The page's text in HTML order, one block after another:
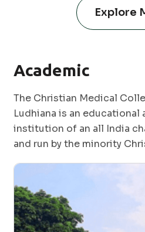
Explore
Academic
The Christian Medical
Ludhiana is an educational
institution of an all India
and run by the minority